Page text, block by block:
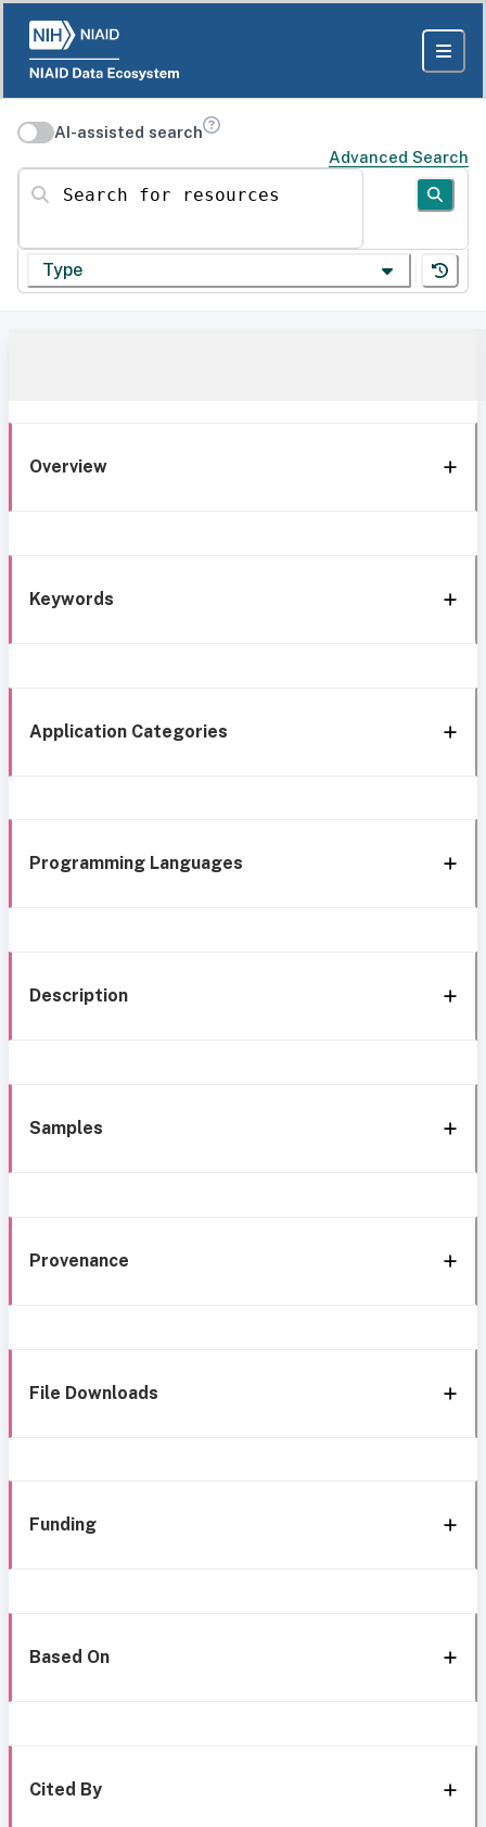
AI-assisted search
Advanced Search
Search for resources
Type
Overview
Keywords
Application Categories
Programming Languages
Description
Samples
Provenance
File Downloads
Funding
Based On
Cited By